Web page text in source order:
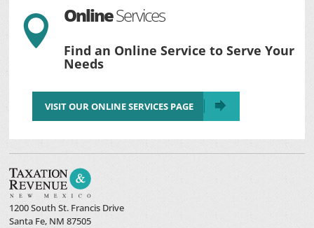
 OnlineServices
Find an Online Service to Serve Your
Needs
VISIT OUR ONLINE SERVICES PAGE
1200 South St. Francis Drive
Santa Fe, NM 87505